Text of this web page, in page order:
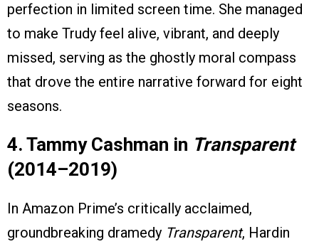
perfection in limited screen time. She managed
to make Trudy feel alive, vibrant, and deeply
missed, serving as the ghostly moral compass
that drove the entire narrative forward for eight
seasons.
4. Tammy Cashman in Transparent
(2014–2019)
In Amazon Prime’s critically acclaimed,
groundbreaking dramedy Transparent, Hardin